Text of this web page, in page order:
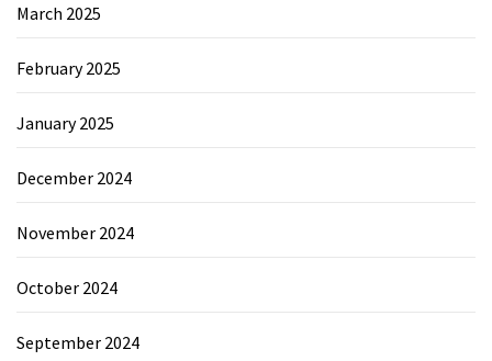
March 2025
February 2025
January 2025
December 2024
November 2024
October 2024
September 2024